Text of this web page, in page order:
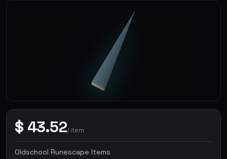
$ 43.52/item
Oldschool Runescape Items